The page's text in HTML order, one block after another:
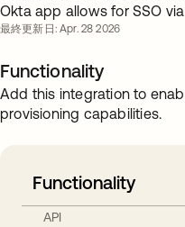
Okta app allows for SSO
最終更新日: Apr. 28 2026
Functionality
Add this integration to
provisioning capabilities.
Functionality
API